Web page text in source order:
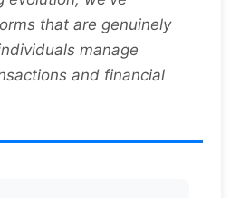
that are genuinely
manage
and financial